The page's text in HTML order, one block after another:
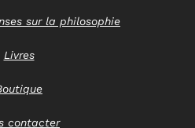
sur la philosophie
Livres
contacter